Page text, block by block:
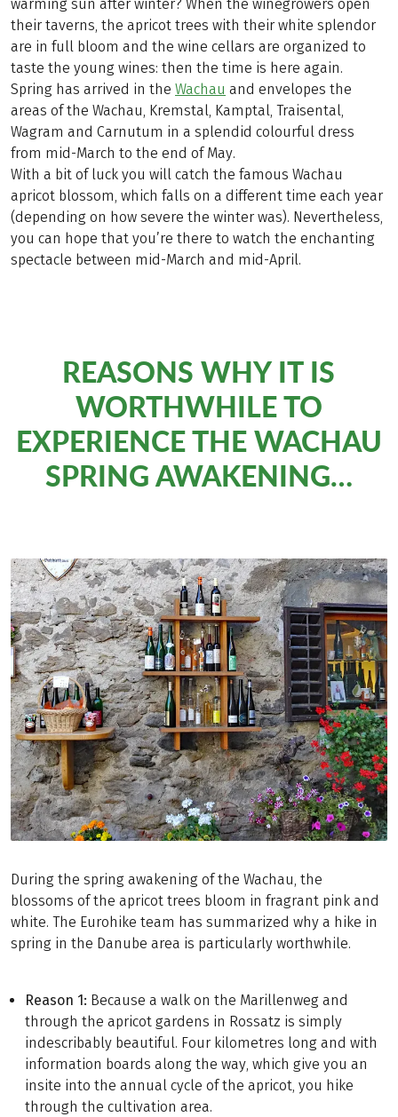
warming sun after winter? When the winegrowers open
their taverns, the apricot trees with their white splendor
are in full bloom and the wine cellars are organized to
taste the young wines: then the time is here again.
Spring has arrived in the Wachau and envelopes the
areas of the Wachau, Kremstal, Kamptal, Traisental,
Wagram and Carnutum in a splendid colourful dress
from mid-March to the end of May.
With a bit of luck you will catch the famous Wachau
apricot blossom, which falls on a different time each year
(depending on how severe the winter was). Nevertheless,
you can hope that you’re there to watch the enchanting
spectacle between mid-March and mid-April.
REASONS WHY IT IS
WORTHWHILE TO
EXPERIENCE THE WACHAU
SPRING AWAKENING…
During the spring awakening of the Wachau, the
blossoms of the apricot trees bloom in fragrant pink and
white. The Eurohike team has summarized why a hike in
spring in the Danube area is particularly worthwhile.
Reason 1: Because a walk on the Marillenweg and
through the apricot gardens in Rossatz is simply
indescribably beautiful. Four kilometres long and with
information boards along the way, which give you an
insite into the annual cycle of the apricot, you hike
through the cultivation area.